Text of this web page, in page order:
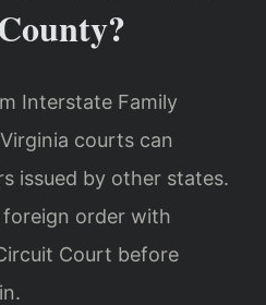
Interstate Family
courts can
issued by other states.
order with
Court before